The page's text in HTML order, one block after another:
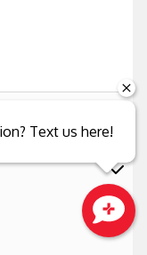
96Y
Text us here!